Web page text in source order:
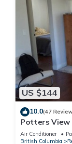
US $144
10.0(47
Potters View
Air Conditioner
British Columbia